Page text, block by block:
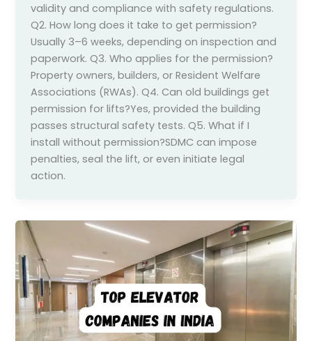
validity and compliance with safety regulations.
Q2. How long does it take to get permission?
Usually 3–6 weeks, depending on inspection and
paperwork. Q3. Who applies for the permission?
Property owners, builders, or Resident Welfare
Associations (RWAs). Q4. Can old buildings get
permission for lifts?Yes, provided the building
passes structural safety tests. Q5. What if I
install without permission?SDMC can impose
penalties, seal the lift, or even initiate legal
action.